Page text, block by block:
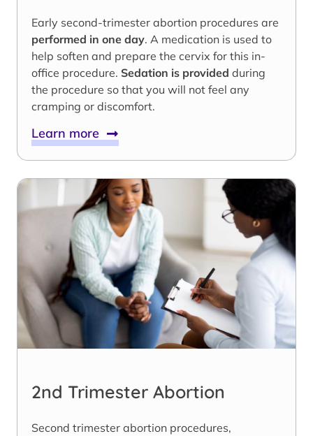
Early second-trimester abortion procedures are
performed in one day. A medication is used to
help soften and prepare the cervix for this in-
office procedure. Sedation is provided during
the procedure so that you will not feel any
cramping or discomfort.
Learn more
2nd Trimester Abortion
Second trimester abortion procedures,